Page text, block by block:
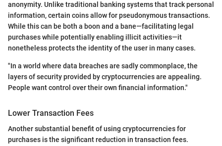
anonymity. Unlike traditional banking systems that track personal
information, certain coins allow for pseudonymous transactions.
While this can be both a boon and a bane—facilitating legal
purchases while potentially enabling illicit activities—it
nonetheless protects the identity of the user in many cases.
"In a world where data breaches are sadly commonplace, the
layers of security provided by cryptocurrencies are appealing.
People want control over their own financial information."
Lower Transaction Fees
Another substantial benefit of using cryptocurrencies for
purchases is the significant reduction in transaction fees.